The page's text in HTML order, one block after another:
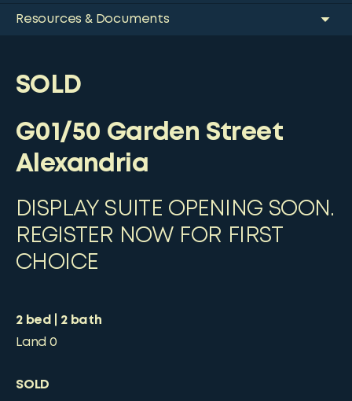
Resources & Documents
SOLD
G01/50 Garden Street
Alexandria
DISPLAY SUITE OPENING SOON.
REGISTER NOW FOR FIRST
CHOICE
2bed 2bath
Land 0
SOLD